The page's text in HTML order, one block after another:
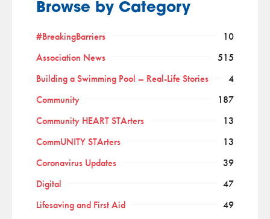
Browse by Category
#BreakingBarriers
10
Association News
515
Building a Swimming Pool – Real-Life Stories
4
Community
187
Community HEART STArters
13
CommUNITY STArters
13
Coronavirus Updates
39
Digital
47
Lifesaving and First Aid
49